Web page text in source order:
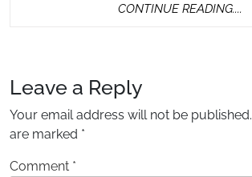
CONTINUE READING....
Leave a Reply
Your email address will not be published.
are marked *
Comment *